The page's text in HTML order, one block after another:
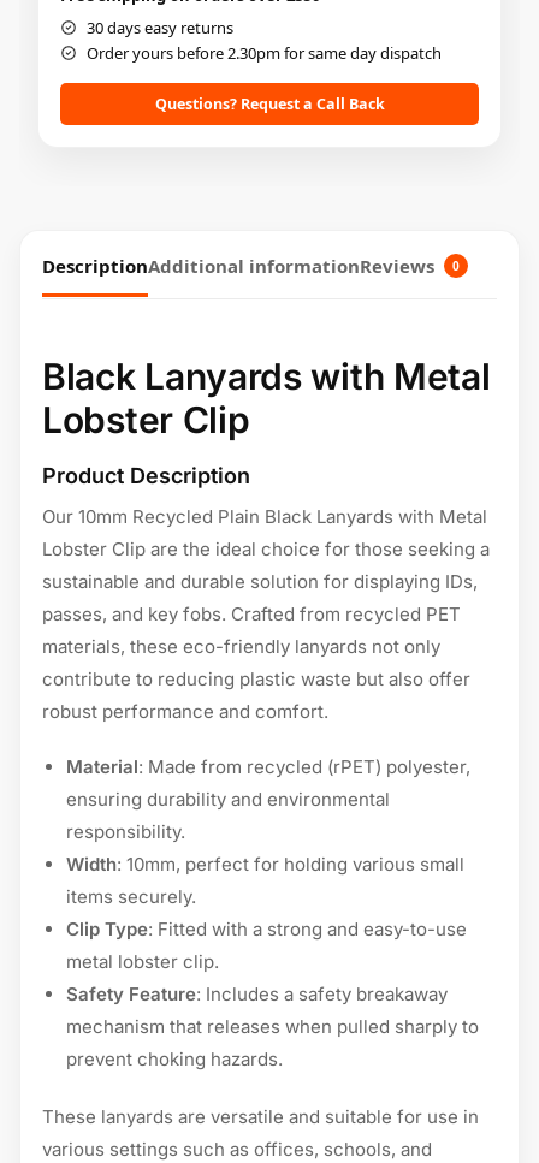
30 days easy returns
Order yours before 2.30pm for same day dispatch
Questions? Request a Call Back
DescriptionAdditional informationReviews 0
Black Lanyards with Metal
Lobster Clip
Product Description
Our 10mm Recycled Plain Black Lanyards with Metal
Lobster Clip are the ideal choice for those seeking a
sustainable and durable solution for displaying IDs,
passes, and key fobs. Crafted from recycled PET
materials, these eco-friendly lanyards not only
contribute to reducing plastic waste but also offer
robust performance and comfort.
Material: Made from recycled (rPET) polyester,
ensuring durability and environmental
responsibility.
Width: 10mm, perfect for holding various small
items securely.
Clip Type: Fitted with a strong and easy-to-use
metal lobster clip.
Safety Feature: Includes a safety breakaway
mechanism that releases when pulled sharply to
prevent choking hazards.
These lanyards are versatile and suitable for use in
various settings such as offices, schools, and